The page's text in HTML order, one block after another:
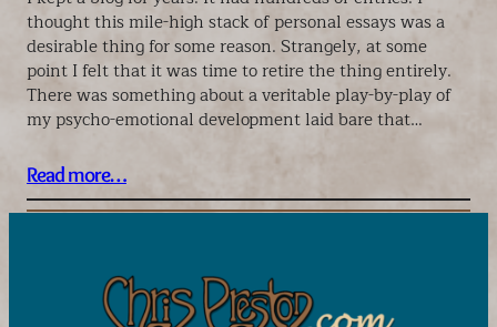
thought this mile-high stack of personal essays was a
desirable thing for some reason. Strangely, at some
point I felt that it was time to retire the thing entirely.
There was something about a veritable play-by-play of
my psycho-emotional development laid bare that…
Read more…